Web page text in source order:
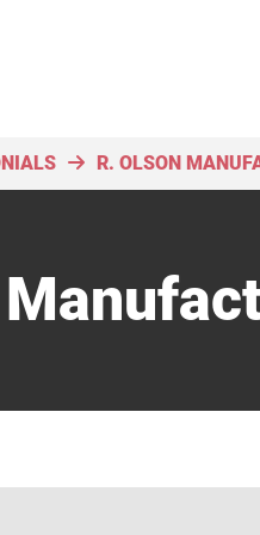
R. OLSON